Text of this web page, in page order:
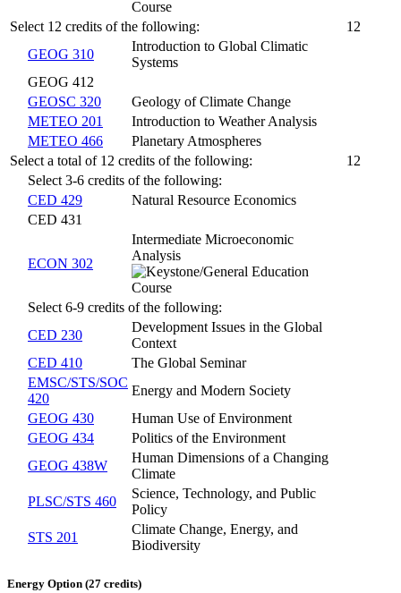
Select 12 credits of the following:
12
GEOG 310
Introduction to Global Climatic
Systems
GEOG 412
GEOSC 320
Geology of Climate Change
METEO 201
Introduction to Weather Analysis
METEO 466
Planetary Atmospheres
Select a total of 12 credits of the following:
12
Select 3-6 credits of the following:
CED 429
Natural Resource Economics
CED 431
ECON 302
Intermediate Microeconomic
Analysis
Select 6-9 credits of the following:
CED 230
Development Issues in the Global
Context
CED 410
The Global Seminar
EMSC/STS/SOC
420
Energy and Modern Society
GEOG 430
Human Use of Environment
GEOG 434
Politics of the Environment
GEOG 438W
Human Dimensions of a Changing
Climate
PLSC/STS 460
Science, Technology, and Public
Policy
STS 201
Climate Change, Energy, and
Biodiversity
Energy Option (27 credits)